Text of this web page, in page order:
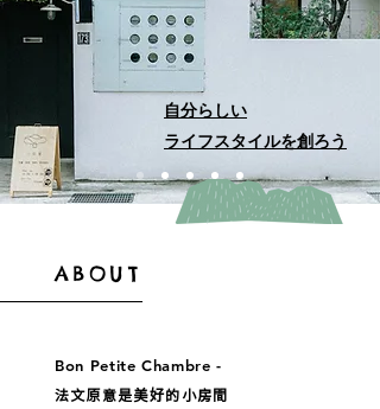
自分らしい
ライフスタイルを創ろう
ABOUT
Bon Petite Chambre -
法文原意是美好的小房間